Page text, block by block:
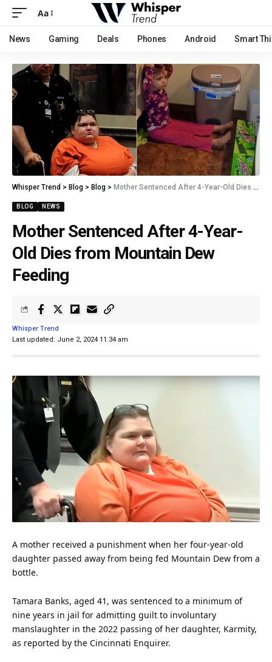
Aa
News Gaming Deals Phones Android Smart
Whisper Trend > Blog > Blog > Mother Sentenced After 4-Year-Old Dies from Mountain Dew Feeding
BLOG NEWS
Mother Sentenced After 4-Year-
Old Dies from Mountain Dew
Feeding
Last updated: June 2, 2024 11:34 am
Whisper Trend
A mother received a punishment when her four-year-old
daughter passed away from being fed Mountain Dew from a
bottle.
Tamara Banks, aged 41, was sentenced to a minimum of
nine years in jail for admitting guilt to involuntary
manslaughter in the 2022 passing of her daughter, Karmity,
as reported by the Cincinnati Enquirer.